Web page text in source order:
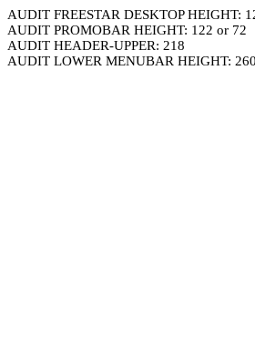
AUDIT FREESTAR DESKTOP HEIGHT:
AUDIT PROMOBAR HEIGHT: 122 or 72
AUDIT HEADER-UPPER: 218
AUDIT LOWER MENUBAR HEIGHT: 260